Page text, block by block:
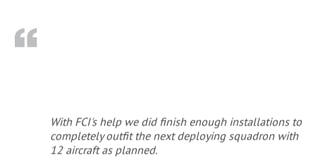
With FCI's help we did finish enough installations to
completely outfit the next deploying squadron with
12 aircraft as planned.